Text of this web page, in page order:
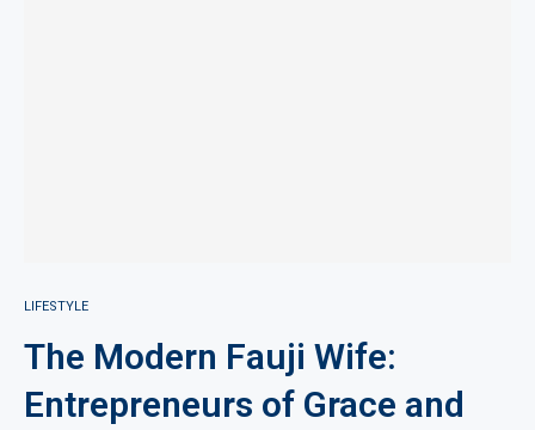
LIFESTYLE
The Modern Fauji Wife:
Entrepreneurs of Grace and